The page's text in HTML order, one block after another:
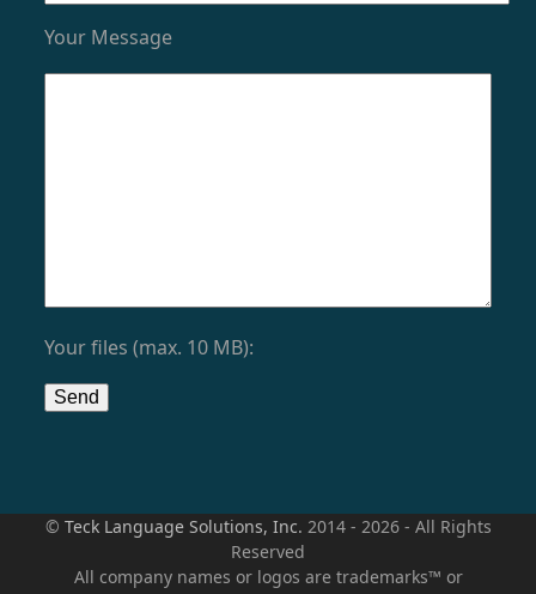
Your Message
Your files (max. 10 MB):
© Teck Language Solutions, Inc. 2014 - 2026 - All Rights
Reserved
All company names or logos are trademarks™ or